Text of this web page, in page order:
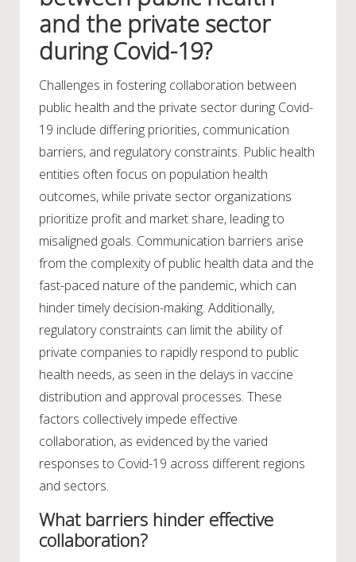
and the private sector
during Covid-19?
Challenges in fostering collaboration between
public health and the private sector during Covid-
19 include differing priorities, communication
barriers, and regulatory constraints. Public health
entities often focus on population health
outcomes, while private sector organizations
prioritize profit and market share, leading to
misaligned goals. Communication barriers arise
from the complexity of public health data and the
fast-paced nature of the pandemic, which can
hinder timely decision-making. Additionally,
regulatory constraints can limit the ability of
private companies to rapidly respond to public
health needs, as seen in the delays in vaccine
distribution and approval processes. These
factors collectively impede effective
collaboration, as evidenced by the varied
responses to Covid-19 across different regions
and sectors.
What barriers hinder effective
collaboration?